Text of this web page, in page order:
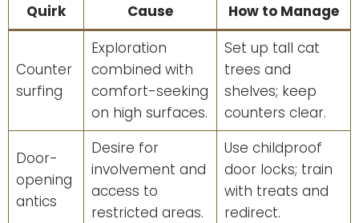
Quirk Cause How to Manage
Counter
surfing
Exploration
combined with
comfort-seeking
on high surfaces.
Set up tall cat
trees and
shelves; keep
counters clear.
Door-
opening
antics
Desire for
involvement and
access to
restricted areas.
Use childproof
door locks; train
with treats and
redirect.